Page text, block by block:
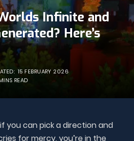
Infinite and
Here’s
15 FEBRUARY 2026
READ
you can pick a direction and
for mercy, you’re in the